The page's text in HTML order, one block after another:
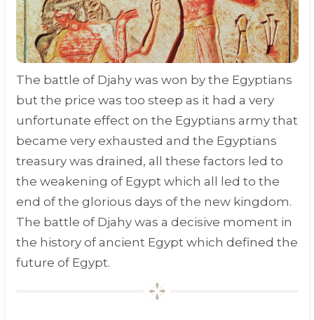
The battle of Djahy was won by the Egyptians
but the price was too steep as it had a very
unfortunate effect on the Egyptians army that
became very exhausted and the Egyptians
treasury was drained, all these factors led to
the weakening of Egypt which all led to the
end of the glorious days of the new kingdom.
The battle of Djahy was a decisive moment in
the history of ancient Egypt which defined the
future of Egypt.